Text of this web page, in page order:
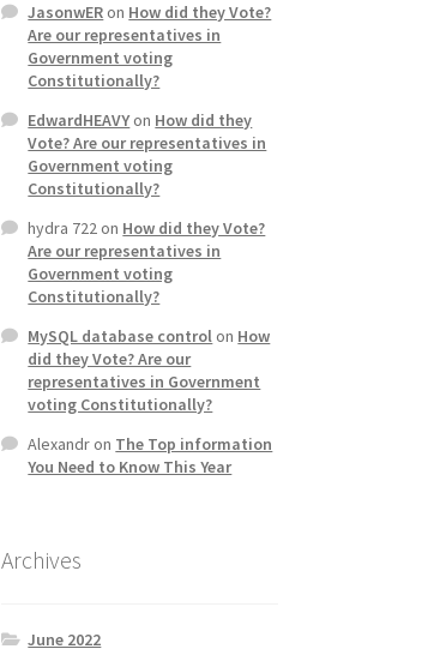
JasonwERon How did they Vote?
Are our representatives in
Government voting
Constitutionally?
EdwardHEAVYon How did they
Vote? Are our representatives in
Government voting
Constitutionally?
hydra 722on How did they Vote?
Are our representatives in
Government voting
Constitutionally?
MySQL database controlon How
did they Vote? Are our
representatives in Government
voting Constitutionally?
Alexandron The Top information
You Need to Know This Year
Archives
June 2022